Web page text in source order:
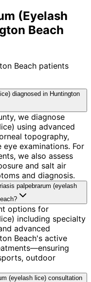
(Eyelash
Beach
Beach patients
diagnosed in Huntington
we diagnose
using advanced
topography,
eye examinations. For
we also assess
and salt air
and diagnosis.
palpebrarum (eyelash
options for
including specialty
advanced
Beach's active
outdoor
(eyelash lice) consultation